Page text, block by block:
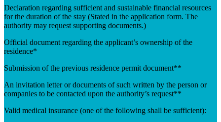
Declaration regarding sufficient and sustainable financial resources
for the duration of the stay (Stated in the application form. The
authority may request supporting documents.)
Official document regarding the applicant’s ownership of the
residence*
Submission of the previous residence permit document**
An invitation letter or documents of such written by the person or
companies to be contacted upon the authority’s request**
Valid medical insurance (one of the following shall be sufficient):